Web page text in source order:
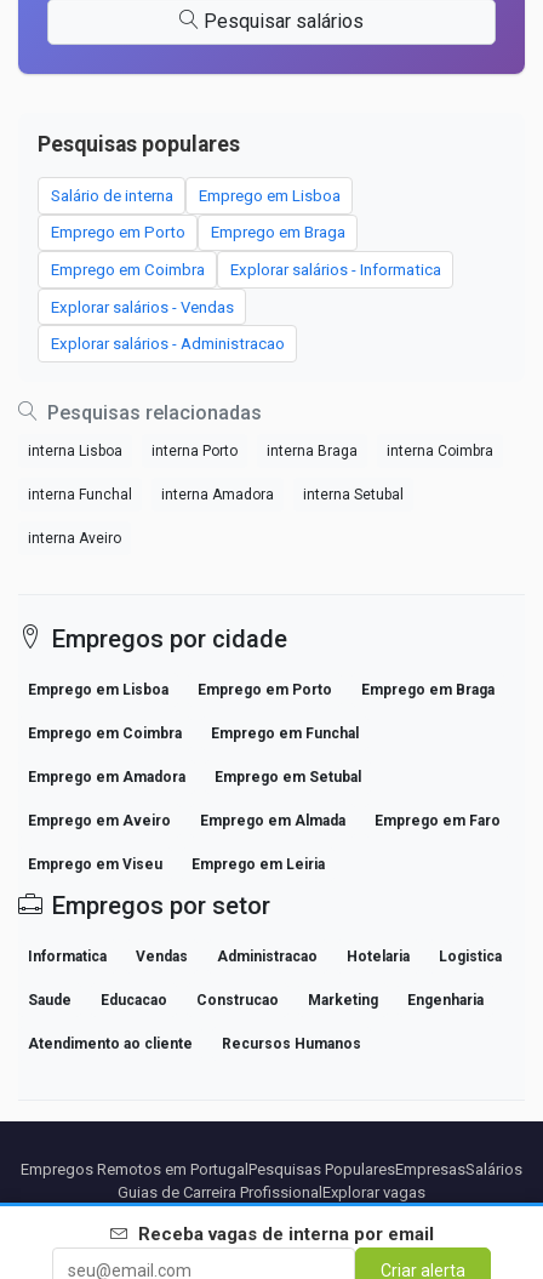
Pesquisar salários
Pesquisas populares
Salário de interna Emprego em Lisboa
Emprego em Porto Emprego em Braga
Emprego em Coimbra Explorar salários - Informatica
Explorar salários - Vendas
Explorar salários - Administracao
Pesquisas relacionadas
interna Lisboa interna Porto interna Braga interna Coimbra
interna Funchal interna Amadora interna Setubal
interna Aveiro
Empregos por cidade
Emprego em Lisboa Emprego em Porto Emprego em Braga
Emprego em Coimbra Emprego em Funchal
Emprego em Amadora Emprego em Setubal
Emprego em Aveiro Emprego em Almada Emprego em Faro
Emprego em Viseu Emprego em Leiria
Empregos por setor
Informatica Vendas Administracao Hotelaria Logistica
Saude Educacao Construcao Marketing Engenharia
Atendimento ao cliente Recursos Humanos
Receba vagas de internapor email
Criar alerta
Empregos Remotos em Portugal Pesquisas PopularesEmpresasSalários
Guias de Carreira Profissional Explorar vagas
ParceirosAviso legalPrivacidadeTermosTermos Premium
Cancelar Premium
Contato